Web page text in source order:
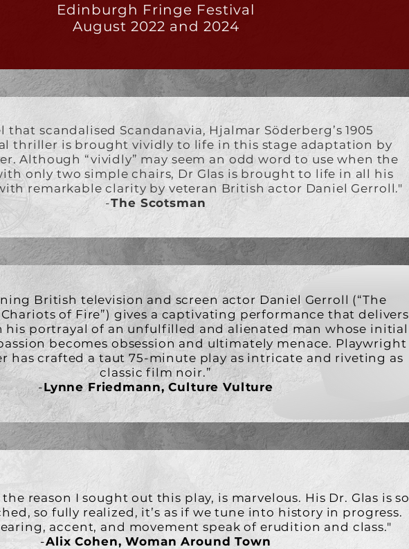
Edinburgh Fringe Festival
August 2022 and 2024
that scandalised Scandanavia, Hjalmar Söderberg’s 1905
thriller is brought vividly to life in this stage adaptation by
Although “vividly” may seem an odd word to use when the
only two simple chairs, Dr Glas is brought to life in all his
remarkable clarity by veteran British actor Daniel Gerroll."
-The Scotsman
British television and screen actor Daniel Gerroll (“The
of Fire”) gives a captivating performance that delivers
his portrayal of an unfulfilled and alienated man whose initial
becomes obsession and ultimately menace. Playwright
has crafted a taut 75-minute play as intricate and riveting as
classic film noir.”
-Lynne Friedmann, Culture Vulture
reason I sought out this play, is marvelous. His Dr. Glas is so
so fully realized, it’s as if we tune into history in progress.
accent, and movement speak of erudition and class."
-Alix Cohen, Woman Around Town